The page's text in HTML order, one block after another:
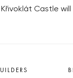
Křivoklát Castle